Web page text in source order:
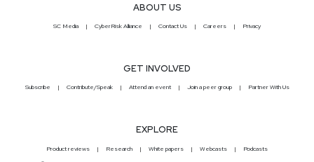
ABOUT US
SC Media CyberRisk Alliance Contact Us Careers Privacy
GET INVOLVED
Subscribe Contribute/Speak Attend an event Join a peer group Partner With Us
EXPLORE
Product reviews Research White papers Webcasts Podcasts